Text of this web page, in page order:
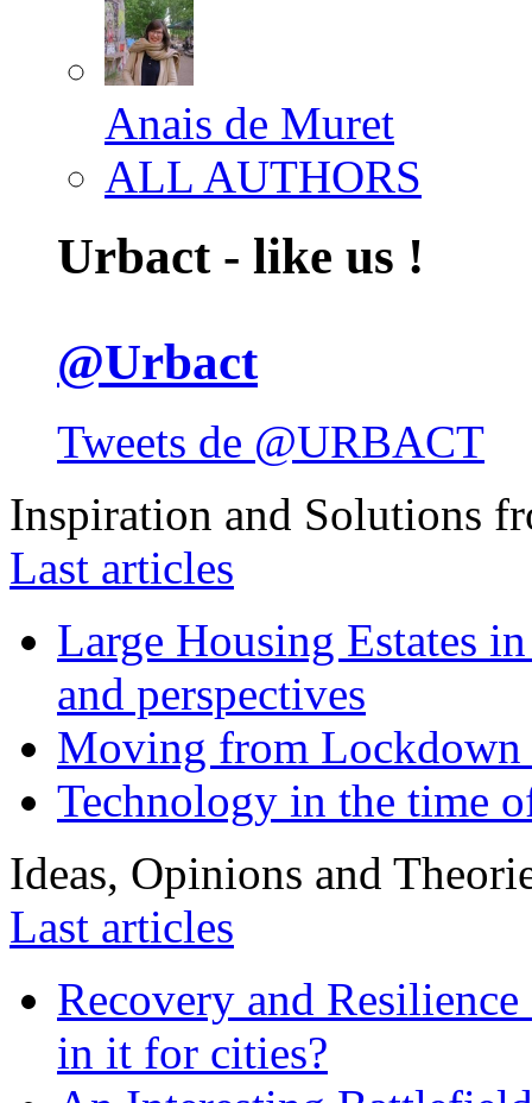
Anais de Muret
ALL AUTHORS
Urbact - like us !
@Urbact
Tweets de @URBACT
Inspiration and Solutions
Last articles
Large Housing Estates
and perspectives
Moving from
Technology in the time
Ideas, Opinions and
Last articles
Recovery and
in it for cities?